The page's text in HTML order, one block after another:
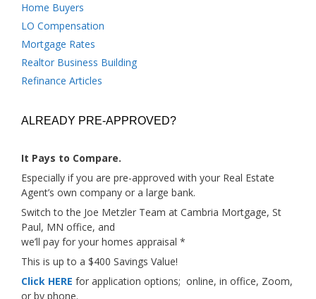
Home Buyers
LO Compensation
Mortgage Rates
Realtor Business Building
Refinance Articles
ALREADY PRE-APPROVED?
It Pays to Compare.
Especially if you are pre-approved with your Real Estate
Agent’s own company or a large bank.
Switch to the Joe Metzler Team at Cambria Mortgage, St
Paul, MN office, and
we’ll pay for your homes appraisal *
This is up to a $400 Savings Value!
Click HERE for application options; online, in office, Zoom,
or by phone.